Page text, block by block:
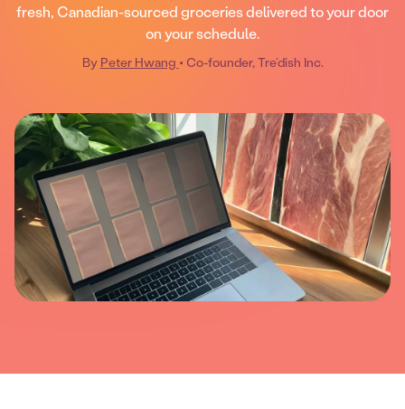
fresh, Canadian-sourced groceries delivered to your door
on your schedule.
By Peter Hwang • Co-founder, Tre’dish Inc.